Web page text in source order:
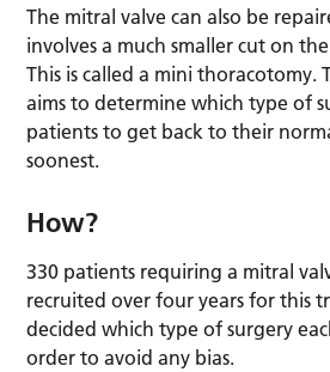
The mitral valve can also be
involves a much smaller cut on
This is called a mini thoracotomy.
aims to determine which type of
patients to get back to their
soonest.
How?
330 patients requiring a mitral
recruited over four years for this
decided which type of surgery
order to avoid any bias.